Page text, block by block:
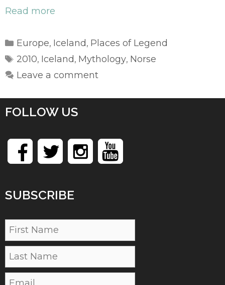
Read more
Categories
Europe, Iceland, Places of Legend
Tags
2010, Iceland, Mythology, Norse
Leave a comment
FOLLOW US
SUBSCRIBE